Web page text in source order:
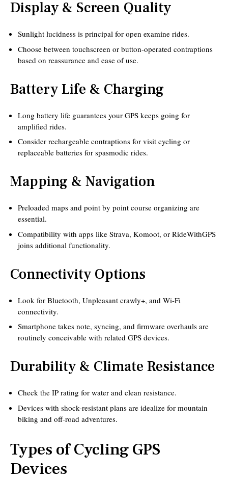
Display & Screen Quality
Sunlight lucidness is principal for open examine rides.
Choose between touchscreen or button-operated contraptions
based on reassurance and ease of use.
Battery Life & Charging
Long battery life guarantees your GPS keeps going for
amplified rides.
Consider rechargeable contraptions for visit cycling or
replaceable batteries for spasmodic rides.
Mapping & Navigation
Preloaded maps and point by point course organizing are
essential.
Compatibility with apps like Strava, Komoot, or RideWithGPS
joins additional functionality.
Connectivity Options
Look for Bluetooth, Unpleasant crawly+, and Wi-Fi
connectivity.
Smartphone takes note, syncing, and firmware overhauls are
routinely conceivable with related GPS devices.
Durability & Climate Resistance
Check the IP rating for water and clean resistance.
Devices with shock-resistant plans are idealize for mountain
biking and off-road adventures.
Types of Cycling GPS
Devices